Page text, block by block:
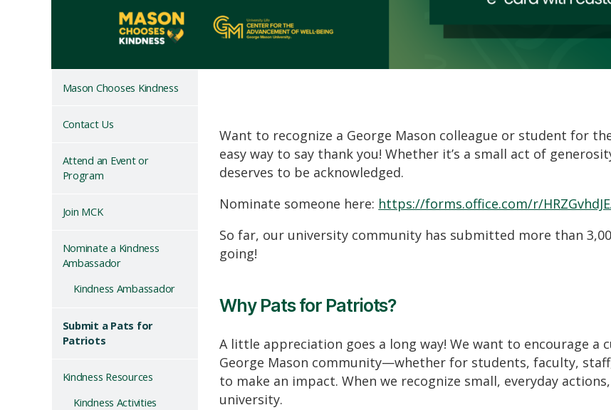
Mason Chooses Kindness
Contact Us
Attend an Event or
Program
Join MCK
Nominate a Kindness
Ambassador
Kindness Ambassador
Submit a Pats for
Patriots
Kindness Resources
Kindness Activities
Want to recognize a George Mason colleague or student for
easy way to say thank you! Whether it’s a small act of
deserves to be acknowledged.
Nominate someone here: https://forms.office.com/r/
So far, our university community has submitted more than 3
going!
Why Pats for Patriots?
A little appreciation goes a long way! We want to encourage
George Mason community—whether for students, faculty,
to make an impact. When we recognize small, everyday
university.